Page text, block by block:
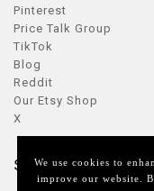
We use cookies to
improve our website.
Pinterest
Price Talk Group
TikTok
Blog
Reddit
Our Etsy Shop
X
Seller Zone